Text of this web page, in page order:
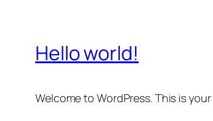
Hello world!
Welcome to WordPress. This is